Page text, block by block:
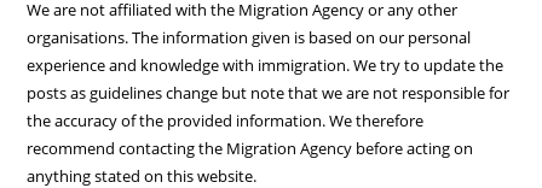
We are not affiliated with the Migration Agency or any other
organisations. The information given is based on our personal
experience and knowledge with immigration. We try to update the
posts as guidelines change but note that we are not responsible for
the accuracy of the provided information. We therefore
recommend contacting the Migration Agency before acting on
anything stated on this website.